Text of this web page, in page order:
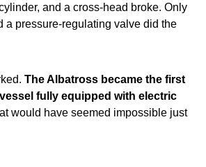
and a cross-head broke. Only
a pressure-regulating valve did the
The Albatross became the first
fully equipped with electric
would have seemed impossible just